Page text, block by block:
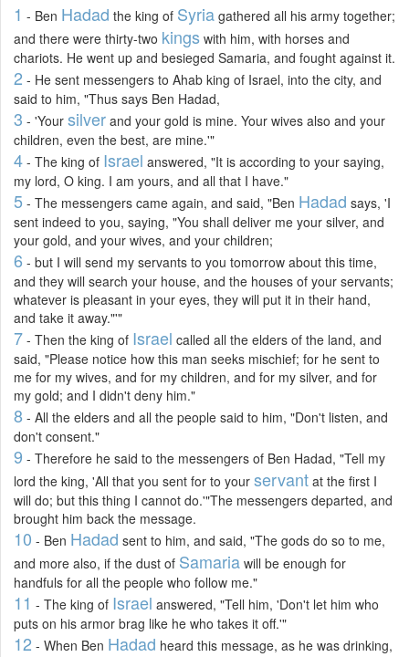
1 - Ben Hadad the king of Syria gathered all his army together;
and there were thirty-two kings with him, with horses and
chariots. He went up and besieged Samaria, and fought against it.
2 - He sent messengers to Ahab king of Israel, into the city, and
said to him, "Thus says Ben Hadad,
3 - 'Your silver and your gold is mine. Your wives also and your
children, even the best, are mine.'"
4 - The king of Israel answered, "It is according to your saying,
my lord, O king. I am yours, and all that I have."
5 - The messengers came again, and said, "Ben Hadad says, 'I
sent indeed to you, saying, "You shall deliver me your silver, and
your gold, and your wives, and your children;
6 - but I will send my servants to you tomorrow about this time,
and they will search your house, and the houses of your servants;
whatever is pleasant in your eyes, they will put it in their hand,
and take it away."'"
7 - Then the king of Israel called all the elders of the land, and
said, "Please notice how this man seeks mischief; for he sent to
me for my wives, and for my children, and for my silver, and for
my gold; and I didn't deny him."
8 - All the elders and all the people said to him, "Don't listen, and
don't consent."
9 - Therefore he said to the messengers of Ben Hadad, "Tell my
lord the king, 'All that you sent for to your servant at the first I
will do; but this thing I cannot do.'"The messengers departed, and
brought him back the message.
10 - Ben Hadad sent to him, and said, "The gods do so to me,
and more also, if the dust of Samaria will be enough for
handfuls for all the people who follow me."
11 - The king of Israel answered, "Tell him, 'Don't let him who
puts on his armor brag like he who takes it off.'"
12 - When Ben Hadad heard this message, as he was drinking,